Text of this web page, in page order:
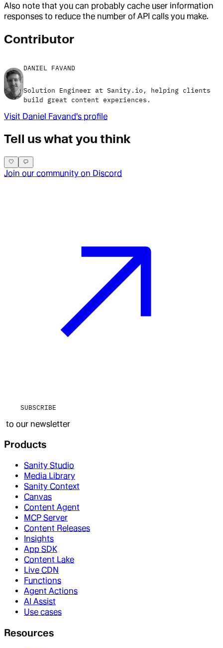
Also note that you can probably cache user information
responses to reduce the number of API calls you make.
Contributor
DANIEL FAVAND
Solution Engineer at Sanity.io, helping clients
build great content experiences.
Visit Daniel Favand's profile
Tell us what you think
Join our community on Discord
SUBSCRIBE
to our newsletter
Products
Sanity Studio
Media Library
Sanity Context
Canvas
Content Agent
MCP Server
Content Releases
Insights
App SDK
Content Lake
Live CDN
Functions
Agent Actions
AI Assist
Use cases
Resources